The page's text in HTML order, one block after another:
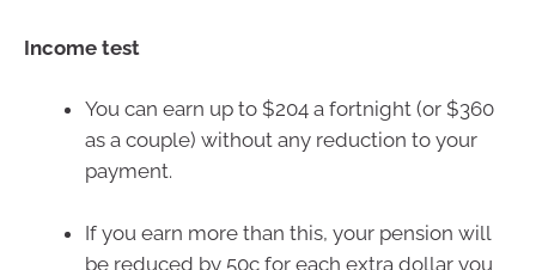
Income test
You can earn up to $204 a fortnight (or $360
as a couple) without any reduction to your
payment.
If you earn more than this, your pension will
be reduced by 50c for each extra dollar you